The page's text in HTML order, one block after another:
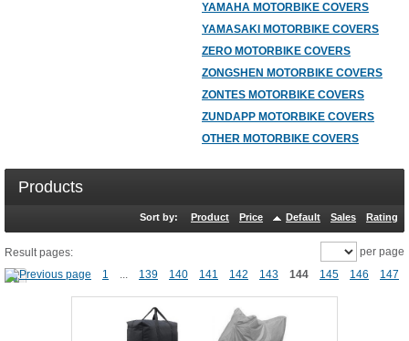
YAMAHA MOTORBIKE COVERS
YAMASAKI MOTORBIKE COVERS
ZERO MOTORBIKE COVERS
ZONGSHEN MOTORBIKE COVERS
ZONTES MOTORBIKE COVERS
ZUNDAPP MOTORBIKE COVERS
OTHER MOTORBIKE COVERS
Products
Sort by: Product Price Default Sales Rating
Result pages:
1
... 139 140 141 142 143 144 145 146 147
per page